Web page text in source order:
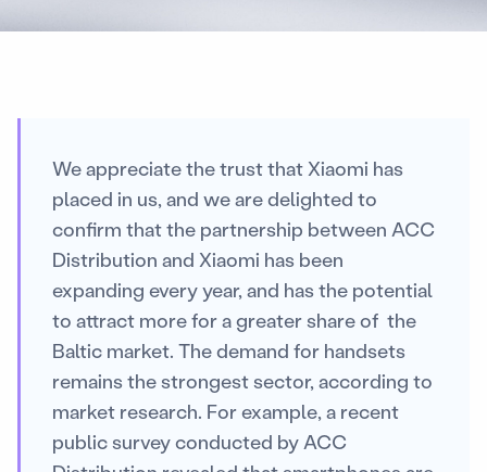
We appreciate the trust that Xiaomi has
placed in us, and we are delighted to
confirm that the partnership between ACC
Distribution and Xiaomi has been
expanding every year, and has the potential
to attract more for a greater share of the
Baltic market. The demand for handsets
remains the strongest sector, according to
market research. For example, a recent
public survey conducted by ACC